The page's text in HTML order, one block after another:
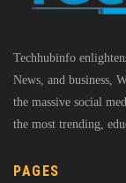
Techhubinfo
News, and business,
the massive social
the most trending,
PAGES